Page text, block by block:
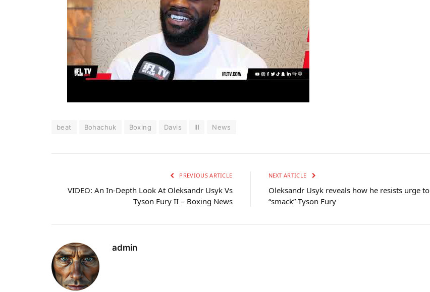
beat Bohachuk Boxing Davis Ill News
PREVIOUS ARTICLE
VIDEO: An In-Depth Look At Oleksandr Usyk Vs
Tyson Fury II – Boxing News
NEXT ARTICLE
Oleksandr Usyk reveals how he resists urge to
“smack” Tyson Fury
admin